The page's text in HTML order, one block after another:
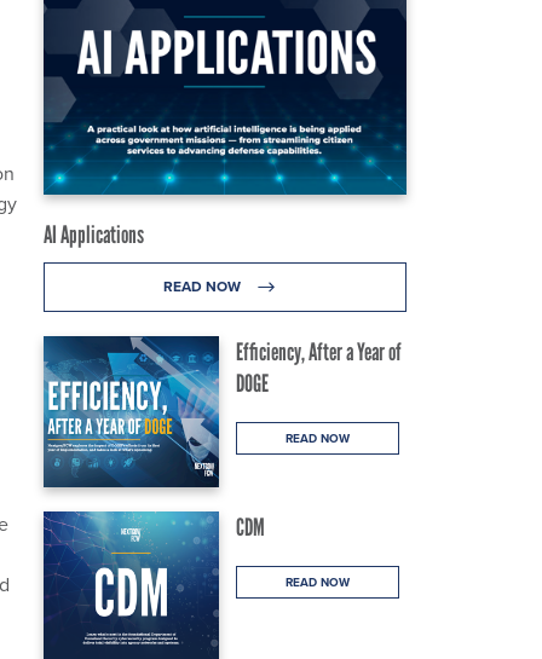
AI Applications
READ NOW
Efficiency, After a Year of
DOGE
READ NOW
CDM
READ NOW